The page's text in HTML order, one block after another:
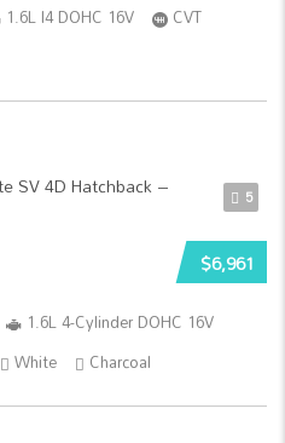
1.6L I4 DOHC 16V
CVT
5
$6,961
1.6L 4-Cylinder DOHC 16V
White Charcoal